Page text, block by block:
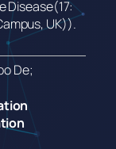
Disease(17:
UK)).
De;